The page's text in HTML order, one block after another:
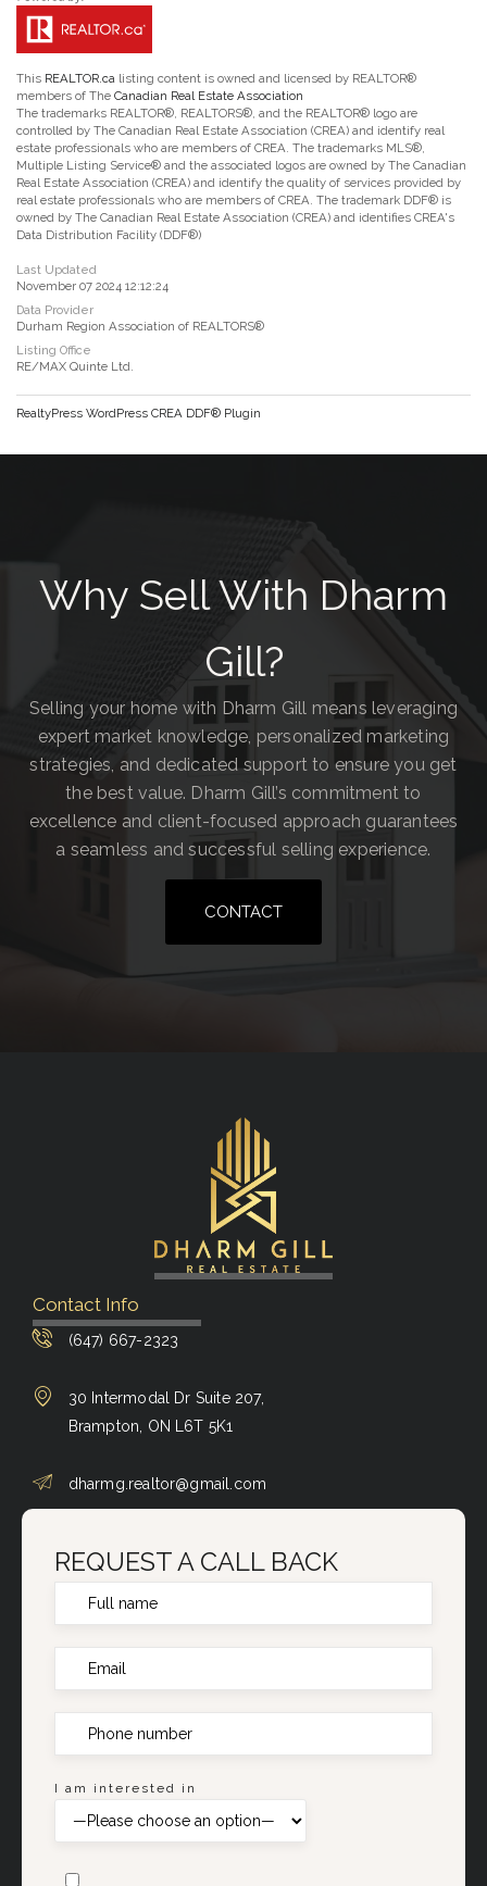
This REALTOR.ca listing content is owned and licensed by REALTOR®
members of The Canadian Real Estate Association
The trademarks REALTOR®, REALTORS®, and the REALTOR® logo are
controlled by The Canadian Real Estate Association (CREA) and identify real
estate professionals who are members of CREA. The trademarks MLS®,
Multiple Listing Service® and the associated logos are owned by The Canadian
Real Estate Association (CREA) and identify the quality of services provided by
real estate professionals who are members of CREA. The trademark DDF® is
owned by The Canadian Real Estate Association (CREA) and identifies CREA's
Data Distribution Facility (DDF®)
Last Updated
November 07 2024 12:12:24
Data Provider
Durham Region Association of REALTORS®
Listing Office
RE/MAX Quinte Ltd.
RealtyPress WordPress CREA DDF® Plugin
Why Sell With Dharm
Gill?
Selling your home with Dharm Gill means leveraging
expert market knowledge, personalized marketing
strategies, and dedicated support to ensure you get
the best value. Dharm Gill’s commitment to
excellence and client-focused approach guarantees
a seamless and successful selling experience.
CONTACT
Contact Info
(647) 667-2323
30 Intermodal Dr Suite 207,
Brampton, ON L6T 5K1
dharmg.realtor@gmail.com
REQUEST A CALL BACK
I am interested in